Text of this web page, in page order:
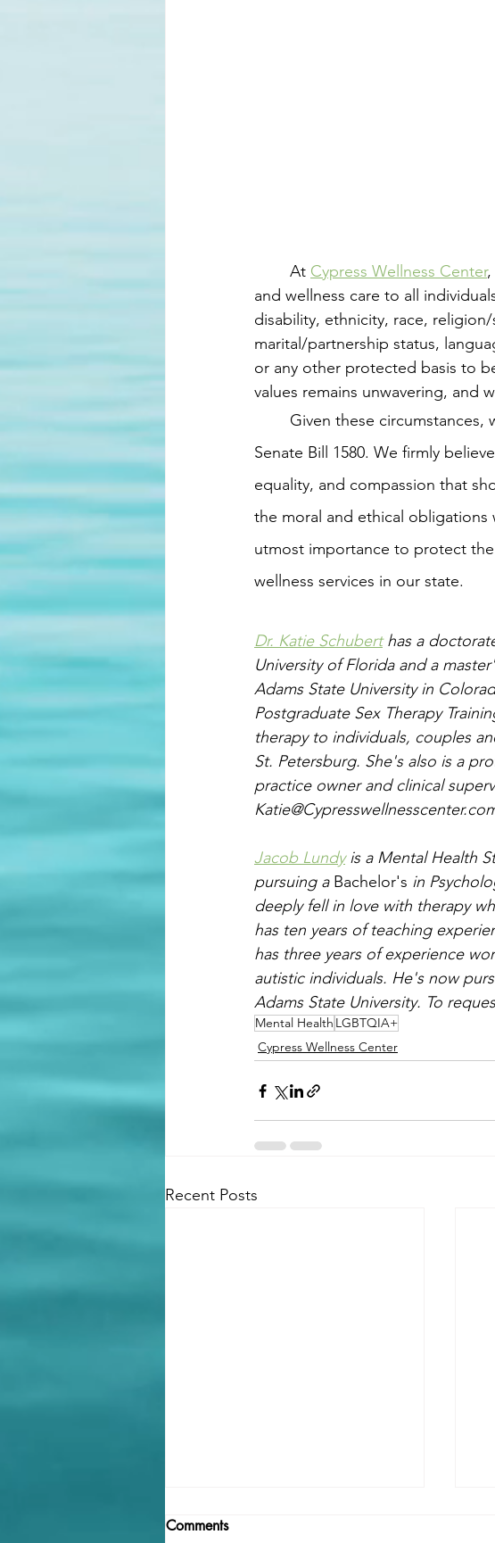
	At
Cypress Wellness Center,
and wellness care to all
disability, ethnicity, race,
marital/partnership status,
or any other protected basis to
values remains unwavering, and
Senate Bill 1580. We firmly
equality, and compassion that
the moral and ethical obligations
utmost importance to protect
wellness services in our state.
Dr. Katie Schubert has a
University of Florida and a
Adams State University in
Postgraduate Sex Therapy
therapy to individuals, couples
St. Petersburg. She's also is a
practice owner and clinical
Jacob Lundy is a Mental Health
pursuing a Bachelor's in
deeply fell in love with therapy
has ten years of teaching
has three years of experience
autistic individuals. He's now
Adams State University. To
Mental Health LGBTQIA+
Cypress Wellness Center
Recent Posts
Comments